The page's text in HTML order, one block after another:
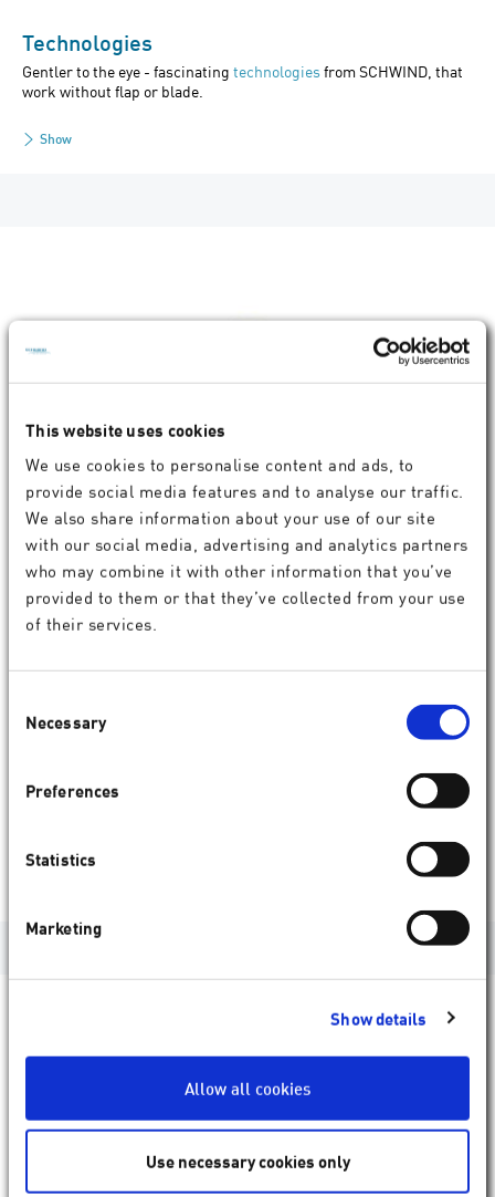
This website uses cookies
We use cookies to personalise content and ads, to
provide social media features and to analyse our traffic.
We also share information about your use of our site
with our social media, advertising and analytics partners
who may combine it with other information that you’ve
provided to them or that they’ve collected from your use
of their services.
Selection
Necessary
Preferences
Statistics
Marketing
Show details
Allow all cookies
Use necessary cookies only
Technologies
Gentler to the eye - fascinating technologiesfrom SCHWIND, that
work without flap or blade.
Show
SCHWIND service products
assist doctors in their daily work with